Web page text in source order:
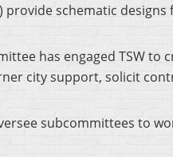
provide schematic
has engaged TSW to
city support, solicit
subcommittees to